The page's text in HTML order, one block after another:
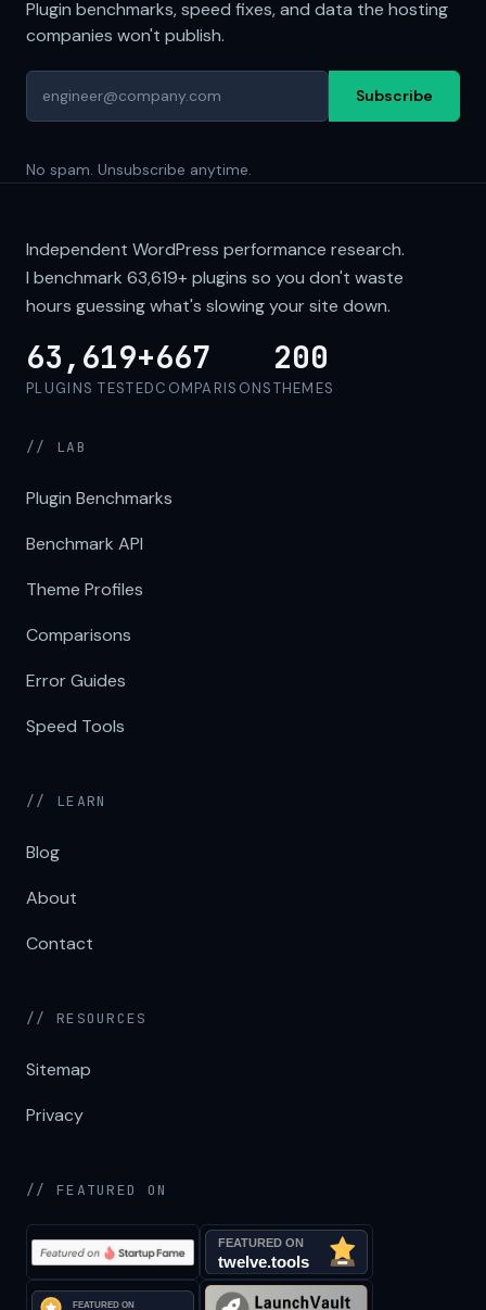
Plugin benchmarks, speed fixes, and data the hosting
companies won't publish.
Subscribe
No spam. Unsubscribe anytime.
Independent WordPress performance research.
I benchmark 63,619+plugins so you don't waste
hours guessing what's slowing your site down.
63,619+
PLUGINS TESTED
667
COMPARISONS
200
THEMES
// LAB
Plugin Benchmarks
Benchmark API
Theme Profiles
Comparisons
Error Guides
Speed Tools
// LEARN
Blog
About
Contact
// RESOURCES
Sitemap
Privacy
// FEATURED ON